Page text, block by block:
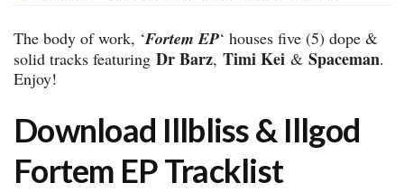
The body of work, ‘Fortem EP‘ houses five (5) dope &
solid tracks featuring Dr Barz, Timi Kei & Spaceman.
Enjoy!
Download Illbliss & Illgod
Fortem EP Tracklist